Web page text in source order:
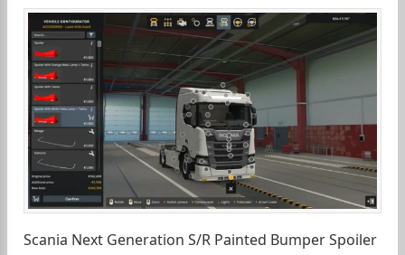
Scania Next Generation S/R Painted Bumper Spoiler